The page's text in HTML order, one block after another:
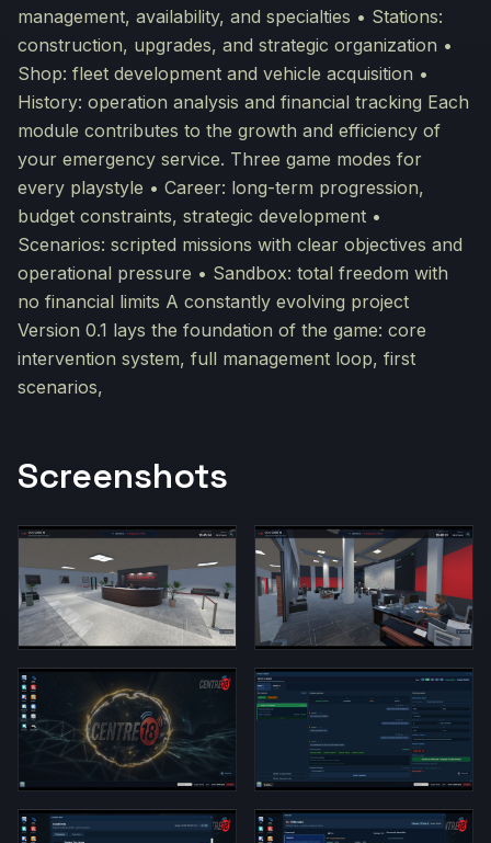
management, availability, and specialties • Stations:
construction, upgrades, and strategic organization •
Shop: fleet development and vehicle acquisition •
History: operation analysis and financial tracking Each
module contributes to the growth and efficiency of
your emergency service. Three game modes for
every playstyle • Career: long-term progression,
budget constraints, strategic development •
Scenarios: scripted missions with clear objectives and
operational pressure • Sandbox: total freedom with
no financial limits A constantly evolving project
Version 0.1 lays the foundation of the game: core
intervention system, full management loop, first
scenarios,
Screenshots